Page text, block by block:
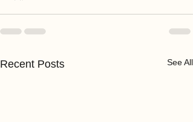
Recent Posts See All